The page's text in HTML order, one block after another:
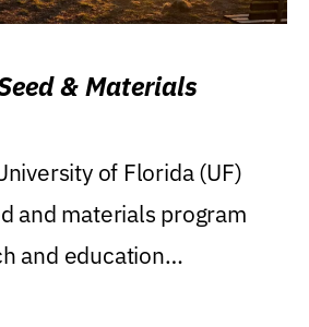
& Materials
of Florida (UF)
and materials program
and education